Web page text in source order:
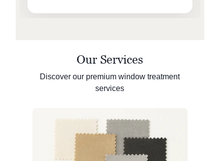
Our Services
Discover our premium window treatment
services